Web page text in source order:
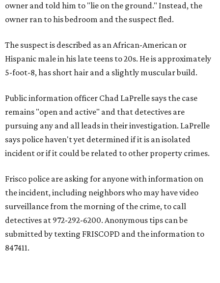
owner and told him to "lie on the ground." Instead, the
owner ran to his bedroom and the suspect fled.
The suspect is described as an African-American or
Hispanic male in his late teens to 20s. He is approximately
5-foot-8, has short hair and a slightly muscular build.
Public information officer Chad LaPrelle says the case
remains "open and active" and that detectives are
pursuing any and all leads in their investigation. LaPrelle
says police haven't yet determined if it is an isolated
incident or if it could be related to other property crimes.
Frisco police are asking for anyone with information on
the incident, including neighbors who may have video
surveillance from the morning of the crime, to call
detectives at 972-292-6200. Anonymous tips can be
submitted by texting FRISCOPD and the information to
847411.